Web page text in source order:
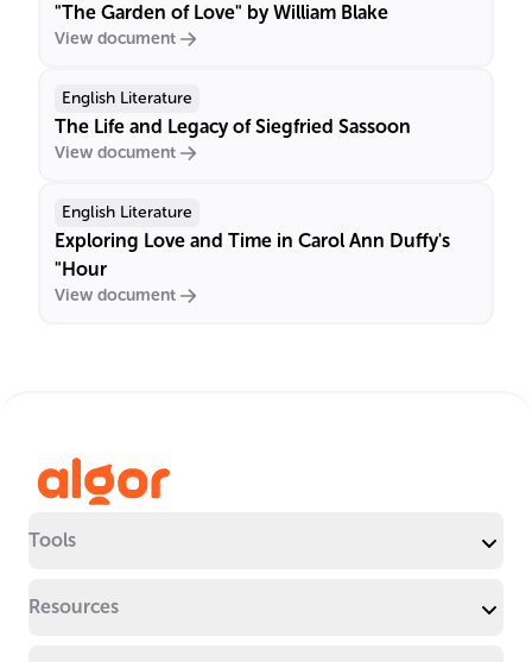
"The Garden of Love" by William Blake
View document
English Literature
The Life and Legacy of Siegfried Sassoon
View document
English Literature
Exploring Love and Time in Carol Ann Duffy's
"Hour
View document
Tools
Resources